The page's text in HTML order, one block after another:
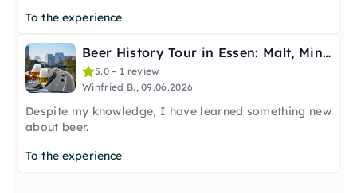
To the experience
Beer History Tour in Essen: Malt, Mining & the Bar
5.0 – 1 review
Winfried B., 09.06.2026
Despite my knowledge, I have learned something new
about beer.
To the experience